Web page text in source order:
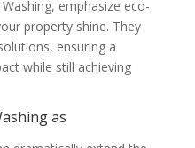
emphasize eco-
property shine. They
ensuring a
while still achieving
as